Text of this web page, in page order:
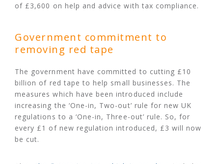
of £3,600 on help and advice with tax compliance.
Government commitment to
removing red tape
The government have committed to cutting £10
billion of red tape to help small businesses. The
measures which have been introduced include
increasing the ‘One-in, Two-out’ rule for new UK
regulations to a ‘One-in, Three-out’ rule. So, for
every £1 of new regulation introduced, £3 will now
be cut.